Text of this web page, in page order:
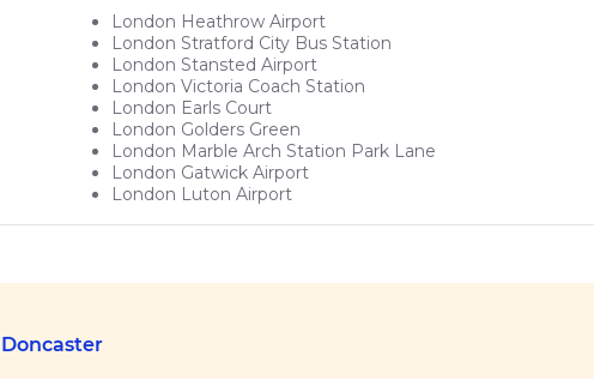
London Heathrow Airport
London Stratford City Bus Station
London Stansted Airport
London Victoria Coach Station
London Earls Court
London Golders Green
London Marble Arch Station Park Lane
London Gatwick Airport
London Luton Airport